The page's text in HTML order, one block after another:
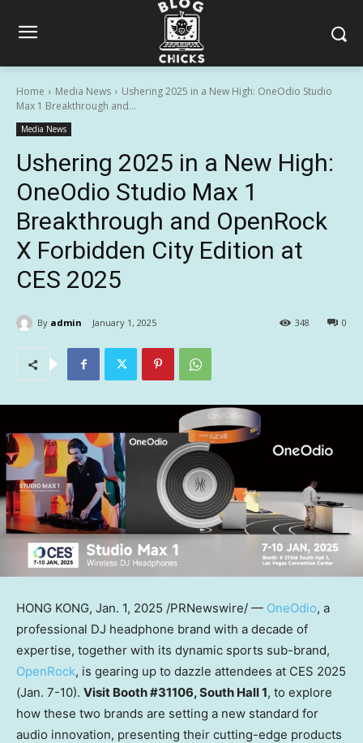
Home Media News
Ushering 2025 in a New High: OneOdio Studio
Max 1 Breakthrough and...
Media News
Ushering 2025 in a New High:
OneOdio Studio Max 1
Breakthrough and OpenRock
X Forbidden City Edition at
CES 2025
By admin January 1, 2025 0
348
HONG KONG, Jan. 1, 2025 /PRNewswire/ — OneOdio, a
professional DJ headphone brand with a decade of
expertise, together with its dynamic sports sub-brand,
OpenRock, is gearing up to dazzle attendees at CES 2025
(Jan. 7-10). Visit Booth #31106, South Hall 1, to explore
how these two brands are setting a new standard for
audio innovation, presenting their cutting-edge products